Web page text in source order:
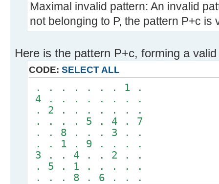
Maximal invalid pattern: An invalid
not belonging to P, the pattern P+c is
Here is the pattern P+c, forming a
CODE: SELECT ALL
. . . . . . . 1 .
4 . . . . . . . .
. 2 . . . . . . .
. . . . 5 . 4 . 7
. . 8 . . . 3 . .
. . 1 . 9 . . . .
3 . . 4 . . 2 . .
. 5 . 1 . . . . .
. . . 8 . 6 . . .